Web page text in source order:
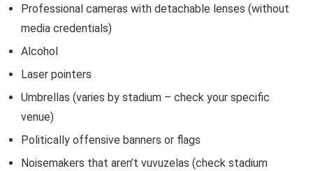
Professional cameras with detachable lenses (without
media credentials)
Alcohol
Laser pointers
Umbrellas (varies by stadium – check your specific
venue)
Politically offensive banners or flags
Noisemakers that aren’t vuvuzelas (check stadium